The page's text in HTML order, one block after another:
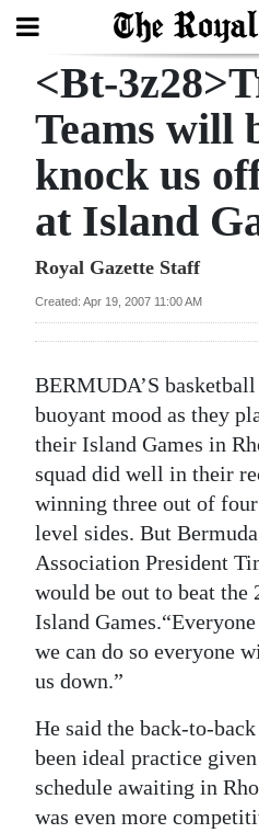
Search
Home
Year
Review
Election
2025
News
Business
Sport
Opinion
RG
Podcast
Jobs
<Bt-
Teams will
knock us
at Island
Royal Gazette Staff
Created: Apr 19, 2007 11:00 AM
BERMUDA’S
buoyant mood as they
their Island Games in
squad did well in their
winning three out of
level sides. But
Association President
would be out to beat the
Island
we can do so everyone
us down.”
He said the back-to-
been ideal practice
schedule awaiting in
was even more